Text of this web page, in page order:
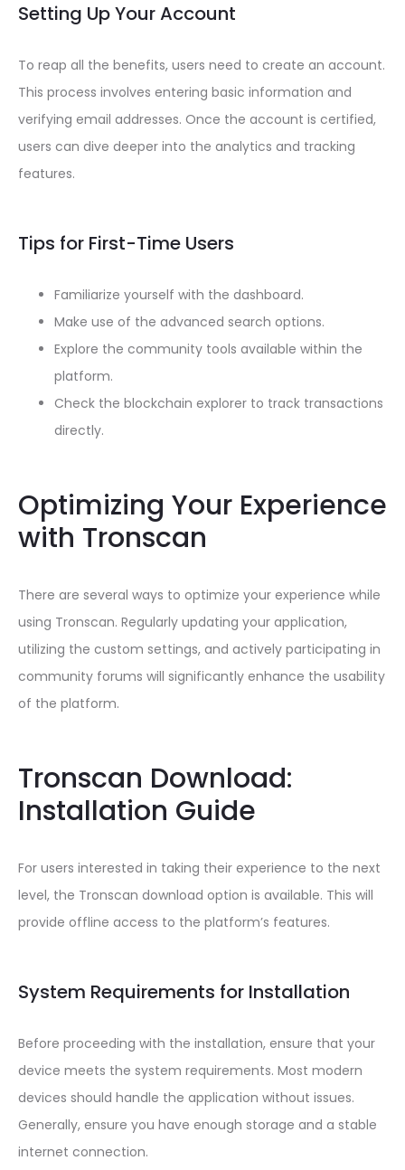
Setting Up Your Account
To reap all the benefits, users need to create an account.
This process involves entering basic information and
verifying email addresses. Once the account is certified,
users can dive deeper into the analytics and tracking
features.
Tips for First-Time Users
Familiarize yourself with the dashboard.
Make use of the advanced search options.
Explore the community tools available within the
platform.
Check the blockchain explorer to track transactions
directly.
Optimizing Your Experience
with Tronscan
There are several ways to optimize your experience while
using Tronscan. Regularly updating your application,
utilizing the custom settings, and actively participating in
community forums will significantly enhance the usability
of the platform.
Tronscan Download:
Installation Guide
For users interested in taking their experience to the next
level, the Tronscan download option is available. This will
provide offline access to the platform’s features.
System Requirements for Installation
Before proceeding with the installation, ensure that your
device meets the system requirements. Most modern
devices should handle the application without issues.
Generally, ensure you have enough storage and a stable
internet connection.